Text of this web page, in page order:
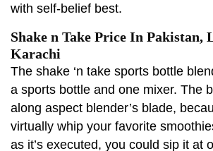
with self-belief best.
Shake n Take Price In Pakistan,
Karachi
The shake ‘n take sports bottle
a sports bottle and one mixer. The
along aspect blender’s blade,
virtually whip your favorite
as it’s executed, you could sip it at